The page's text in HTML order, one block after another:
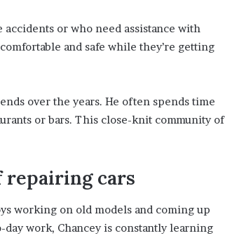
accidents or who need assistance with
and safe while they’re getting
over the years. He often spends time
or bars. This close-knit community of
repairing cars
working on old models and coming up
work, Chancey is constantly learning